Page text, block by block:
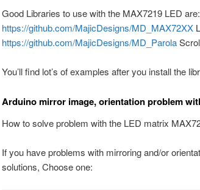
Good Libraries to use with the MAX7219 LED are:
https://github.com/MajicDesigns/MD_MAX72XX
https://github.com/MajicDesigns/MD_Parola
You’ll find lot’s of examples after you install the
Arduino mirror image, orientation problem
How to solve problem with the LED matrix
If you have problems with mirroring and/or
solutions, Choose one: